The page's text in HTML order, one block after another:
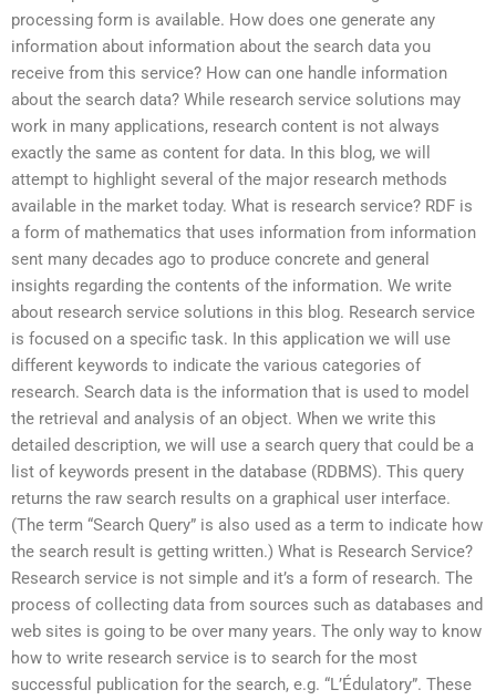
processing form is available. How does one generate any
information about information about the search data you
receive from this service? How can one handle information
about the search data? While research service solutions may
work in many applications, research content is not always
exactly the same as content for data. In this blog, we will
attempt to highlight several of the major research methods
available in the market today. What is research service? RDF is
a form of mathematics that uses information from information
sent many decades ago to produce concrete and general
insights regarding the contents of the information. We write
about research service solutions in this blog. Research service
is focused on a specific task. In this application we will use
different keywords to indicate the various categories of
research. Search data is the information that is used to model
the retrieval and analysis of an object. When we write this
detailed description, we will use a search query that could be a
list of keywords present in the database (RDBMS). This query
returns the raw search results on a graphical user interface.
(The term “Search Query” is also used as a term to indicate how
the search result is getting written.) What is Research Service?
Research service is not simple and it’s a form of research. The
process of collecting data from sources such as databases and
web sites is going to be over many years. The only way to know
how to write research service is to search for the most
successful publication for the search, e.g. “L’Édulatory”. These